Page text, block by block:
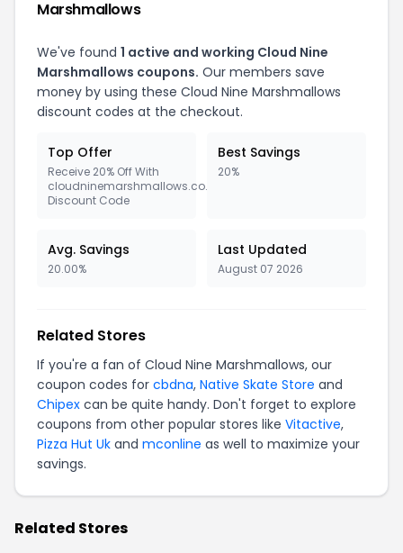
Marshmallows
We've found 1 active and working Cloud Nine
Marshmallows coupons. Our members save
money by using these Cloud Nine Marshmallows
discount codes at the checkout.
Top Offer
Receive 20% Off With
cloudninemarshmallows.co.uk
Discount Code
Best Savings
20%
Avg. Savings
20.00%
Last Updated
August 07 2026
Related Stores
If you're a fan of Cloud Nine Marshmallows, our
coupon codes for cbdna, Native Skate Store and
Chipex can be quite handy. Don't forget to explore
coupons from other popular stores like Vitactive,
Pizza Hut Uk and mconline as well to maximize your
savings.
Related Stores